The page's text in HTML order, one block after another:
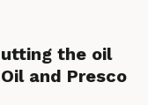
the oil
and Presco